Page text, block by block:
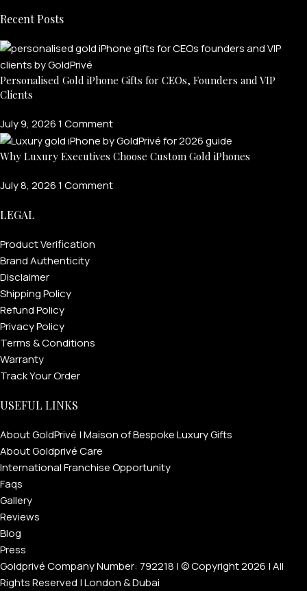
Recent Posts
Personalised Gold iPhone Gifts for CEOs, Founders and VIP
Clients
July 9, 20261 Comment
Why Luxury Executives Choose Custom Gold iPhones
July 8, 20261 Comment
LEGAL
Product Verification
Brand Authenticity
Disclaimer
Shipping Policy
Refund Policy
Privacy Policy
Terms & Conditions
Warranty
Track Your Order
USEFUL LINKS
About GoldPrivé | Maison of Bespoke Luxury Gifts
About Goldprivé Care
International Franchise Opportunity
Faqs
Gallery
Reviews
Blog
Press
Goldprivé Company Number: 792218 | © Copyright 2026 | All
Rights Reserved | London & Dubai
FOR MEN